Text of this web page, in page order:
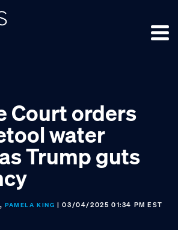
Court orders
water
Trump guts
,PAMELA KING | 03/04/2025 01:34 PM EST